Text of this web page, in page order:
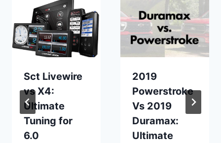
Sct Livewire
vs X4:
Ultimate
Tuning for
6.0
2019
Powerstroke
Vs 2019
Duramax:
Ultimate